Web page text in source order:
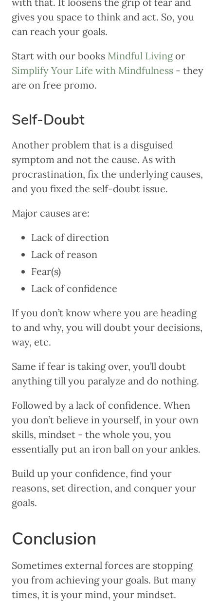
gives you space to think and act. So, you
can reach your goals.
Start with our books Mindful Livingor
Simplify Your Life with Mindfulness - they
are on free promo.
Self-Doubt
Another problem that is a disguised
symptom and not the cause. As with
procrastination, fix the underlying causes,
and you fixed the self-doubt issue.
Major causes are:
Lack of direction
Lack of reason
Fear(s)
Lack of confidence
If you don’t know where you are heading
to and why, you will doubt your decisions,
way, etc.
Same if fear is taking over, you’ll doubt
anything till you paralyze and do nothing.
Followed by a lack of confidence. When
you don’t believe in yourself, in your own
skills, mindset - the whole you, you
essentially put an iron ball on your ankles.
Build up your confidence, find your
reasons, set direction, and conquer your
goals.
Conclusion
Sometimes external forces are stopping
you from achieving your goals. But many
times, it is your mind, your mindset.